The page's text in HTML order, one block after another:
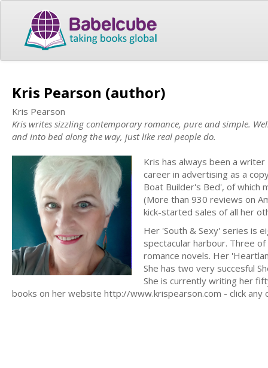
Kris Pearson (author)
Kris Pearson
Kris writes sizzling contemporary romance, pure and simple.
and into bed along the way, just like real people do.
Kris has always been a
career in advertising as a
Boat Builder's Bed', of which
(More than 930 reviews on
kick-started sales of all her
Her 'South & Sexy' series is
spectacular harbour. Three
romance novels. Her
She has two very succesful
She is currently writing her
books on her website http://www.krispearson.com - click